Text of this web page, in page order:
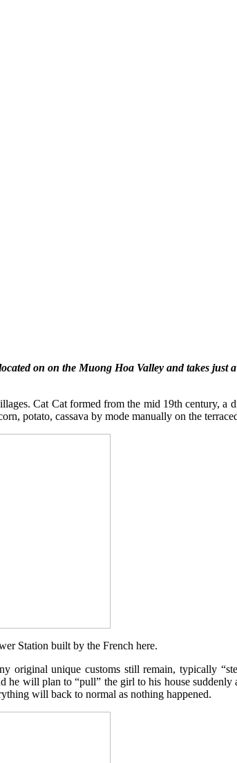
on on the Muong Hoa Valley and takes just
Cat Cat formed from the mid 19th century, a
potato, cassava by mode manually on the
Station built by the French here.
original unique customs still remain, typically
will plan to “pull” the girl to his house suddenly
will back to normal as nothing happened.